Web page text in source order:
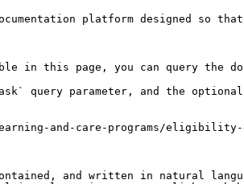
platform designed so
this page, you can query the
query parameter, and the
and-care-programs/eligibility-
and written in natural